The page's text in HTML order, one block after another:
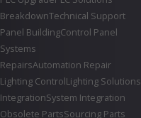
BreakdownTechnical Support
Panel BuildingControl Panel
Systems
RepairsAutomation Repair
Lighting ControlLighting Solutions
IntegrationSystem Integration
Obsolete PartsSourcing Parts